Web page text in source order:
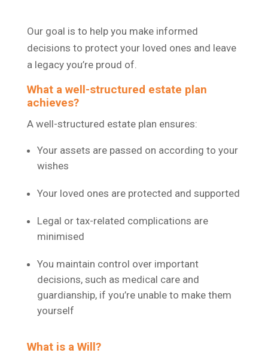
Our goal is to help you make informed
decisions to protect your loved ones and leave
a legacy you’re proud of.
What a well-structured estate plan
achieves?
A well-structured estate plan ensures:
Your assets are passed on according to your
wishes
Your loved ones are protected and supported
Legal or tax-related complications are
minimised
You maintain control over important
decisions, such as medical care and
guardianship, if you’re unable to make them
yourself
What is a Will?